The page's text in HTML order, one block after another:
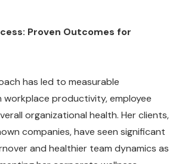
Proven Outcomes for
has led to measurable
workplace productivity, employee
organizational health. Her clients,
companies, have seen significant
and healthier team dynamics as